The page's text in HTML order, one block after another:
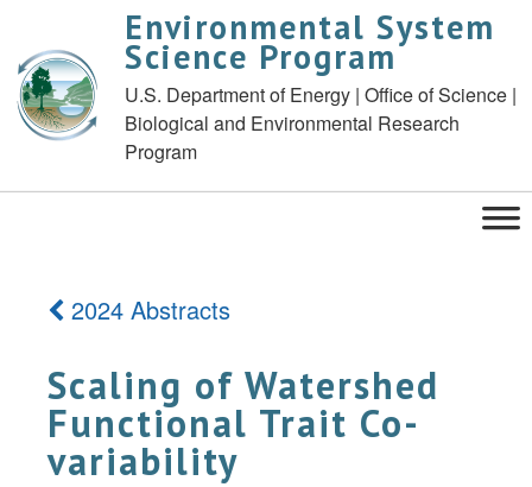
Environmental System
Science Program
U.S. Department of Energy | Office of Science |
Biological and Environmental Research
Program
2024 Abstracts
Scaling of Watershed
Functional Trait Co-
variability